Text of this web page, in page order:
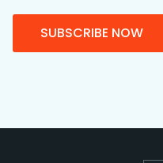
SUBSCRIBE NOW